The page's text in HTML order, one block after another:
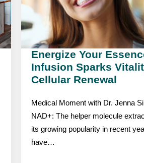
Energize Your
Infusion Sparks
Cellular Renewal
Medical Moment with Dr. Jenna
NAD+: The helper molecule
its growing popularity in recent
have…